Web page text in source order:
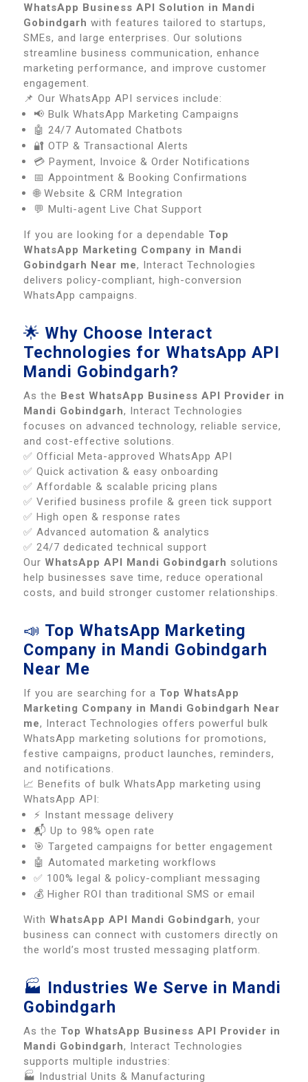
WhatsApp Business API Solution in Mandi
Gobindgarh with features tailored to startups,
SMEs, and large enterprises. Our solutions
streamline business communication, enhance
marketing performance, and improve customer
engagement.
📌 Our WhatsApp API services include:
📢 Bulk WhatsApp Marketing Campaigns
🤖 24/7 Automated Chatbots
🔐 OTP & Transactional Alerts
💳 Payment, Invoice & Order Notifications
📅 Appointment & Booking Confirmations
🌐 Website & CRM Integration
💬 Multi-agent Live Chat Support
If you are looking for a dependable Top
WhatsApp Marketing Company in Mandi
Gobindgarh Near me, Interact Technologies
delivers policy-compliant, high-conversion
WhatsApp campaigns.
🌟 Why Choose Interact
Technologies for WhatsApp API
Mandi Gobindgarh?
As the Best WhatsApp Business API Provider in
Mandi Gobindgarh, Interact Technologies
focuses on advanced technology, reliable service,
and cost-effective solutions.
✅ Official Meta-approved WhatsApp API
✅ Quick activation & easy onboarding
✅ Affordable & scalable pricing plans
✅ Verified business profile & green tick support
✅ High open & response rates
✅ Advanced automation & analytics
✅ 24/7 dedicated technical support
Our WhatsApp API Mandi Gobindgarh solutions
help businesses save time, reduce operational
costs, and build stronger customer relationships.
📣 Top WhatsApp Marketing
Company in Mandi Gobindgarh
Near Me
If you are searching for a Top WhatsApp
Marketing Company in Mandi Gobindgarh Near
me, Interact Technologies offers powerful bulk
WhatsApp marketing solutions for promotions,
festive campaigns, product launches, reminders,
and notifications.
📈 Benefits of bulk WhatsApp marketing using
WhatsApp API:
⚡ Instant message delivery
📬 Up to 98% open rate
🎯 Targeted campaigns for better engagement
🤖 Automated marketing workflows
✅ 100% legal & policy-compliant messaging
💰 Higher ROI than traditional SMS or email
With WhatsApp API Mandi Gobindgarh, your
business can connect with customers directly on
the world’s most trusted messaging platform.
🏭 Industries We Serve in Mandi
Gobindgarh
As the Top WhatsApp Business API Provider in
Mandi Gobindgarh, Interact Technologies
supports multiple industries:
🏭 Industrial Units & Manufacturing